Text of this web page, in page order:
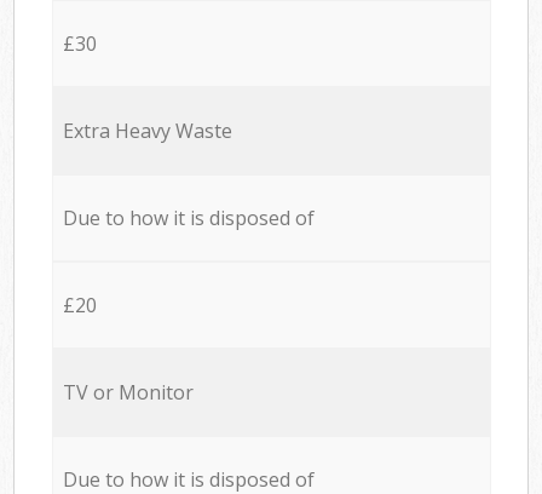
£30
Extra Heavy Waste
Due to how it is disposed of
£20
TV or Monitor
Due to how it is disposed of